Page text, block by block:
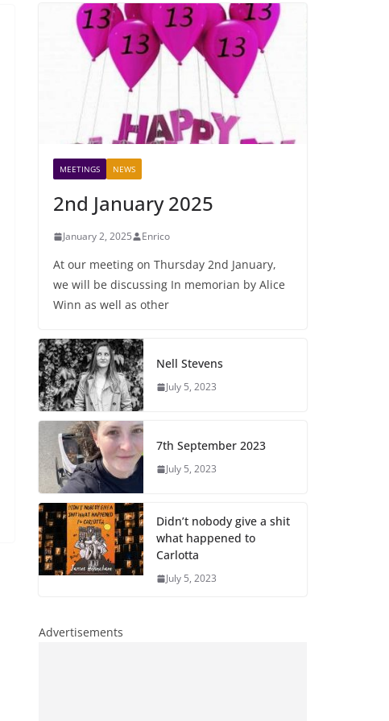
MEETINGS NEWS
2nd January 2025
January 2, 2025 Enrico
At our meeting on Thursday 2nd January,
we will be discussing In memorian by Alice
Winn as well as other
Nell Stevens
July 5, 2023
7th September 2023
July 5, 2023
Didn’t nobody give a shit
what happened to
Carlotta
July 5, 2023
Advertisements